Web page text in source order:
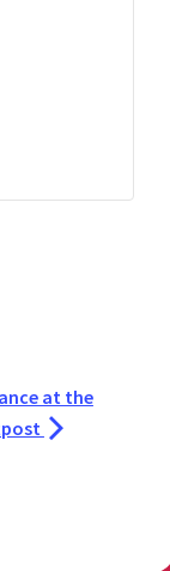
at the